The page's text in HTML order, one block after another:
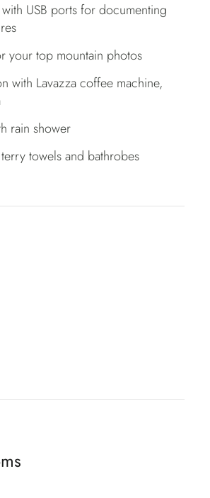
USB ports for documenting
your top mountain photos
with Lavazza coffee machine,
rain shower
towels and bathrobes